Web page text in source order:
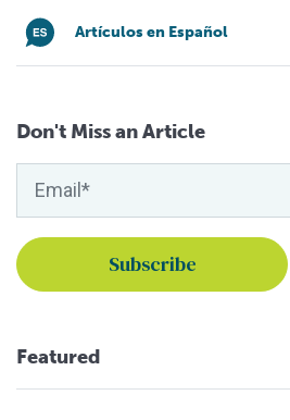
Artículos en Español
Don't Miss an Article
Featured